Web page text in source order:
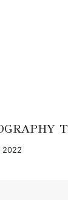
2022